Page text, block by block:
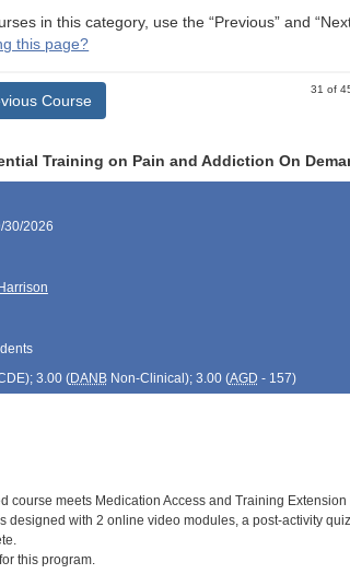
in this category, use the “Previous” and
this page?
Course
31 of
Training on Pain and Addiction On
30/2026
); 3.00 (DANBNon-Clinical); 3.00 (AGD - 157)
course meets Medication Access and Training
designed with 2 online video modules, a post-activity
this program.